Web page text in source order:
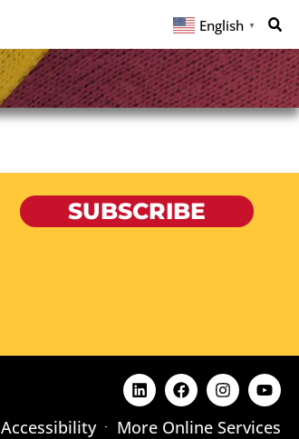
English ▼
SUBSCRIBE
Accessibility More Online Services